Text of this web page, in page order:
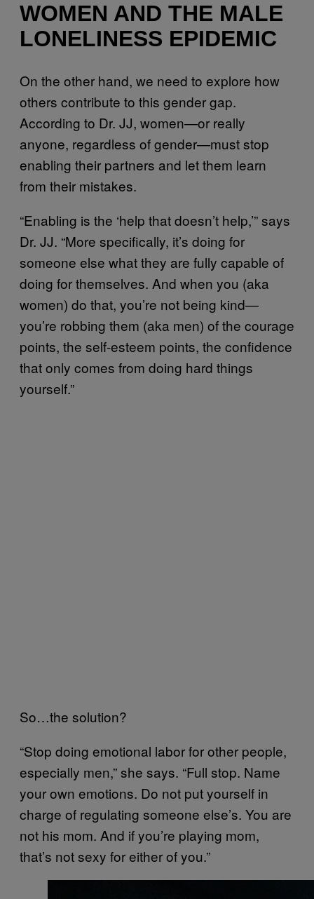
WOMEN AND THE MALE
LONELINESS EPIDEMIC
On the other hand, we need to explore how
others contribute to this gender gap.
According to Dr. JJ, women—or really
anyone, regardless of gender—must stop
enabling their partners and let them learn
from their mistakes.
“Enabling is the ‘help that doesn’t help,’” says
Dr. JJ. “More specifically, it’s doing for
someone else what they are fully capable of
doing for themselves. And when you (aka
women) do that, you’re not being kind—
you’re robbing them (aka men) of the courage
points, the self-esteem points, the confidence
that only comes from doing hard things
yourself.”
So…the solution?
“Stop doing emotional labor for other people,
especially men,” she says. “Full stop. Name
your own emotions. Do not put yourself in
charge of regulating someone else’s. You are
not his mom. And if you’re playing mom,
that’s not sexy for either of you.”